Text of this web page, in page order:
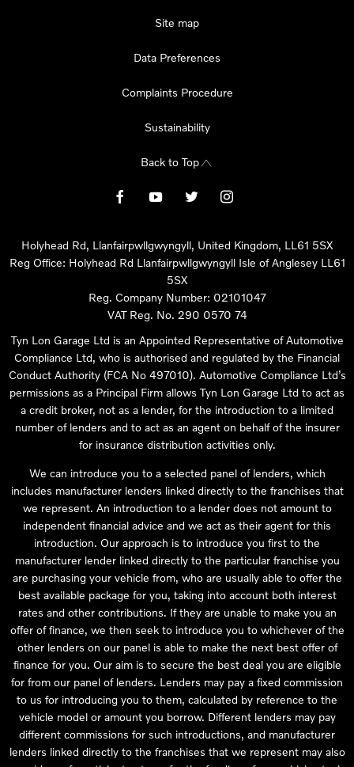
Site map
Data Preferences
Complaints Procedure
Sustainability
Back to Top
Holyhead Rd, Llanfairpwllgwyngyll, United Kingdom, LL61 5SX
Reg Office: Holyhead Rd Llanfairpwllgwyngyll Isle of Anglesey LL61
5SX
Reg. Company Number: 02101047
VAT Reg. No. 290 0570 74
Tyn Lon Garage Ltd is an Appointed Representative of Automotive
Compliance Ltd, who is authorised and regulated by the Financial
Conduct Authority (FCA No 497010). Automotive Compliance Ltd’s
permissions as a Principal Firm allows Tyn Lon Garage Ltd to act as
a credit broker, not as a lender, for the introduction to a limited
number of lenders and to act as an agent on behalf of the insurer
for insurance distribution activities only.
We can introduce you to a selected panel of lenders, which
includes manufacturer lenders linked directly to the franchises that
we represent. An introduction to a lender does not amount to
independent financial advice and we act as their agent for this
introduction. Our approach is to introduce you first to the
manufacturer lender linked directly to the particular franchise you
are purchasing your vehicle from, who are usually able to offer the
best available package for you, taking into account both interest
rates and other contributions. If they are unable to make you an
offer of finance, we then seek to introduce you to whichever of the
other lenders on our panel is able to make the next best offer of
finance for you. Our aim is to secure the best deal you are eligible
for from our panel of lenders. Lenders may pay a fixed commission
to us for introducing you to them, calculated by reference to the
vehicle model or amount you borrow. Different lenders may pay
different commissions for such introductions, and manufacturer
lenders linked directly to the franchises that we represent may also